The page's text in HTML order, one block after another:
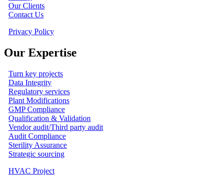
Our Clients
Contact Us
Privacy Policy
Our Expertise
Turn key projects
Data Integrity
Regulatory services
Plant Modifications
GMP Compliance
Qualification & Validation
Vendor audit/Third party audit
Audit Compliance
Sterility Assurance
Strategic sourcing
HVAC Project